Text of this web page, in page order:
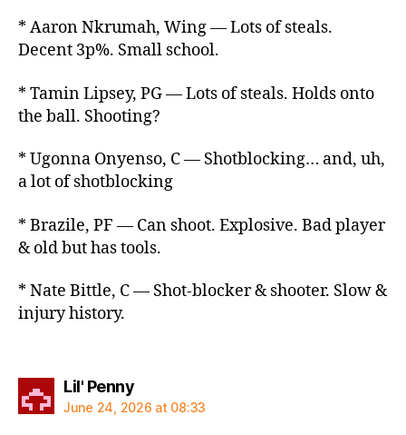
* Aaron Nkrumah, Wing — Lots of steals.
Decent 3p%. Small school.
* Tamin Lipsey, PG — Lots of steals. Holds onto
the ball. Shooting?
* Ugonna Onyenso, C — Shotblocking… and, uh,
a lot of shotblocking
* Brazile, PF — Can shoot. Explosive. Bad player
& old but has tools.
* Nate Bittle, C — Shot-blocker & shooter. Slow &
injury history.
Lil' Pennysays:
June 24, 2026 at 08:33